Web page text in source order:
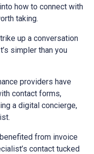
how to connect with
taking.
up a conversation
simpler than you
providers have
contact forms,
a digital concierge,
from invoice
contact tucked